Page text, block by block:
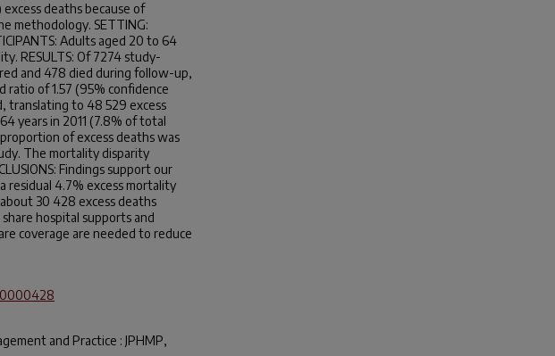
deaths because of
methodology. SETTING:
Adults aged 20 to 64
RESULTS: Of 7274 study-
and 478 died during follow-up,
ratio of 1.57 (95% confidence
translating to 48 529 excess
years in 2011 (7.8% of total
of excess deaths was
The mortality disparity
Findings support our
residual 4.7% excess mortality
30 428 excess deaths
hospital supports and
coverage are needed to reduce
and Practice : JPHMP,